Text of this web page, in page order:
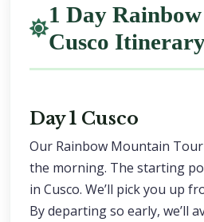
1 Day
Cusco
Day 1 Cusco
Our Rainbow Mountain
the morning. The starting
in Cusco. We’ll pick you up
By departing so early, we’ll